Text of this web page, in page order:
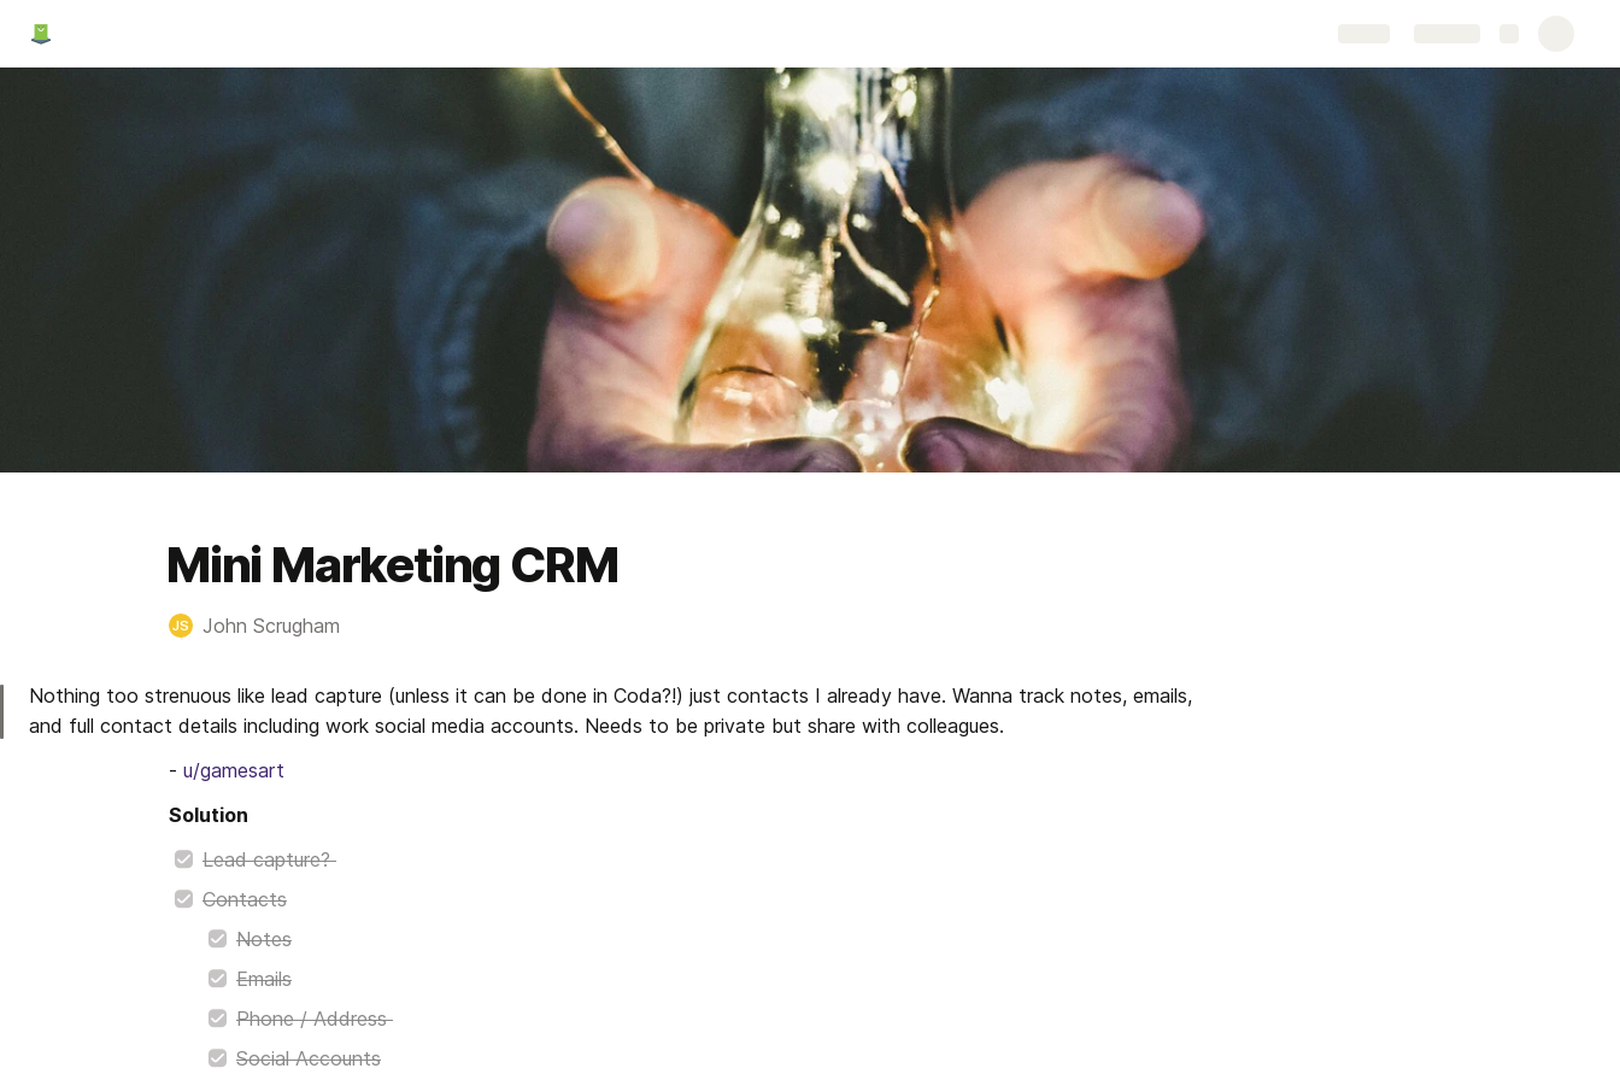
Mini Marketing CRM
JS John Scrugham
Nothing too strenuous like lead capture (unless it can be done in Coda?!) just contacts I already have. Wanna track notes, emails,
and full contact details including work social media accounts. Needs to be private but share with colleagues.
- u/gamesart
Solution
Lead capture?
Contacts
Notes
Emails
Phone / Address
Social Accounts